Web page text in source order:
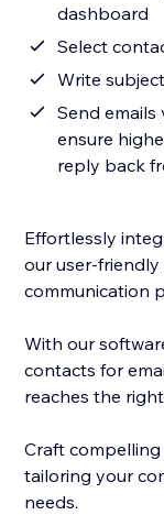
dashboard
Select
Write
Send
ensure higher
reply back
Effortlessly
our user-
communication
With our
contacts for
reaches the
Craft compelling
tailoring your
needs.